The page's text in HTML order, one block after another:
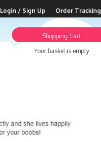
Login / Sign Up Order Tracking
Shopping Cart
Your basket is empty